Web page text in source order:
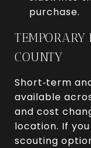
purchase.
TEMPORARY
COUNTY
Short‑term
available
and cost
location. If
scouting